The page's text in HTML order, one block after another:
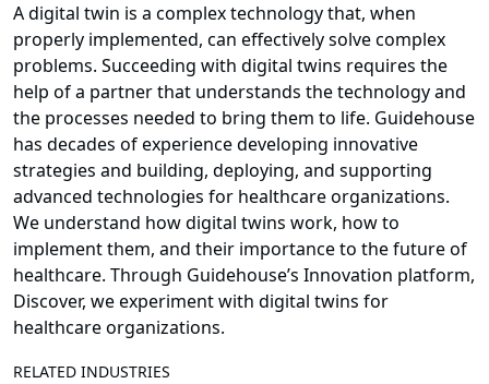
A digital twin is a complex technology that, when
properly implemented, can effectively solve complex
problems. Succeeding with digital twins requires the
help of a partner that understands the technology and
the processes needed to bring them to life. Guidehouse
has decades of experience developing innovative
strategies and building, deploying, and supporting
advanced technologies for healthcare organizations.
We understand how digital twins work, how to
implement them, and their importance to the future of
healthcare. Through Guidehouse’s Innovation platform,
Discover, we experiment with digital twins for
healthcare organizations.
RELATED INDUSTRIES